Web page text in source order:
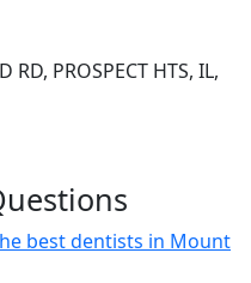
PROSPECT HTS, IL,
best dentists in Mount